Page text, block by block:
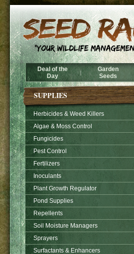
Deal of the
Day
|
Garden
Seeds
SUPPLIES
Herbicides & Weed Killers
Algae & Moss Control
Fungicides
Pest Control
Fertilizers
Inoculants
Plant Growth Regulator
Pond Supplies
Repellents
Soil Moisture Managers
Sprayers
Surfactants & Enhancers